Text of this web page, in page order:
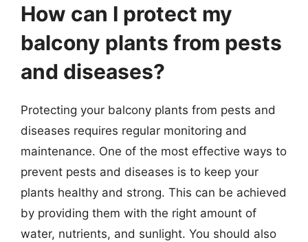
How can I protect my
balcony plants from pests
and diseases?
Protecting your balcony plants from pests and
diseases requires regular monitoring and
maintenance. One of the most effective ways to
prevent pests and diseases is to keep your
plants healthy and strong. This can be achieved
by providing them with the right amount of
water, nutrients, and sunlight. You should also